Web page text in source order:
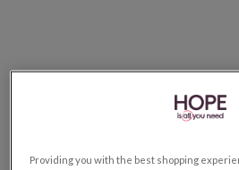
Providing you with the best shopping